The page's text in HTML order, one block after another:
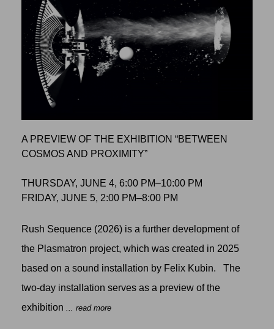
A PREVIEW OF THE EXHIBITION “BETWEEN
COSMOS AND PROXIMITY”
THURSDAY, JUNE 4, 6:00 PM–10:00 PM
FRIDAY, JUNE 5, 2:00 PM–8:00 PM
Rush Sequence (2026) is a further development of
the Plasmatron project, which was created in 2025
based on a sound installation by Felix Kubin. The
two-day installation serves as a preview of the
exhibition ... read more